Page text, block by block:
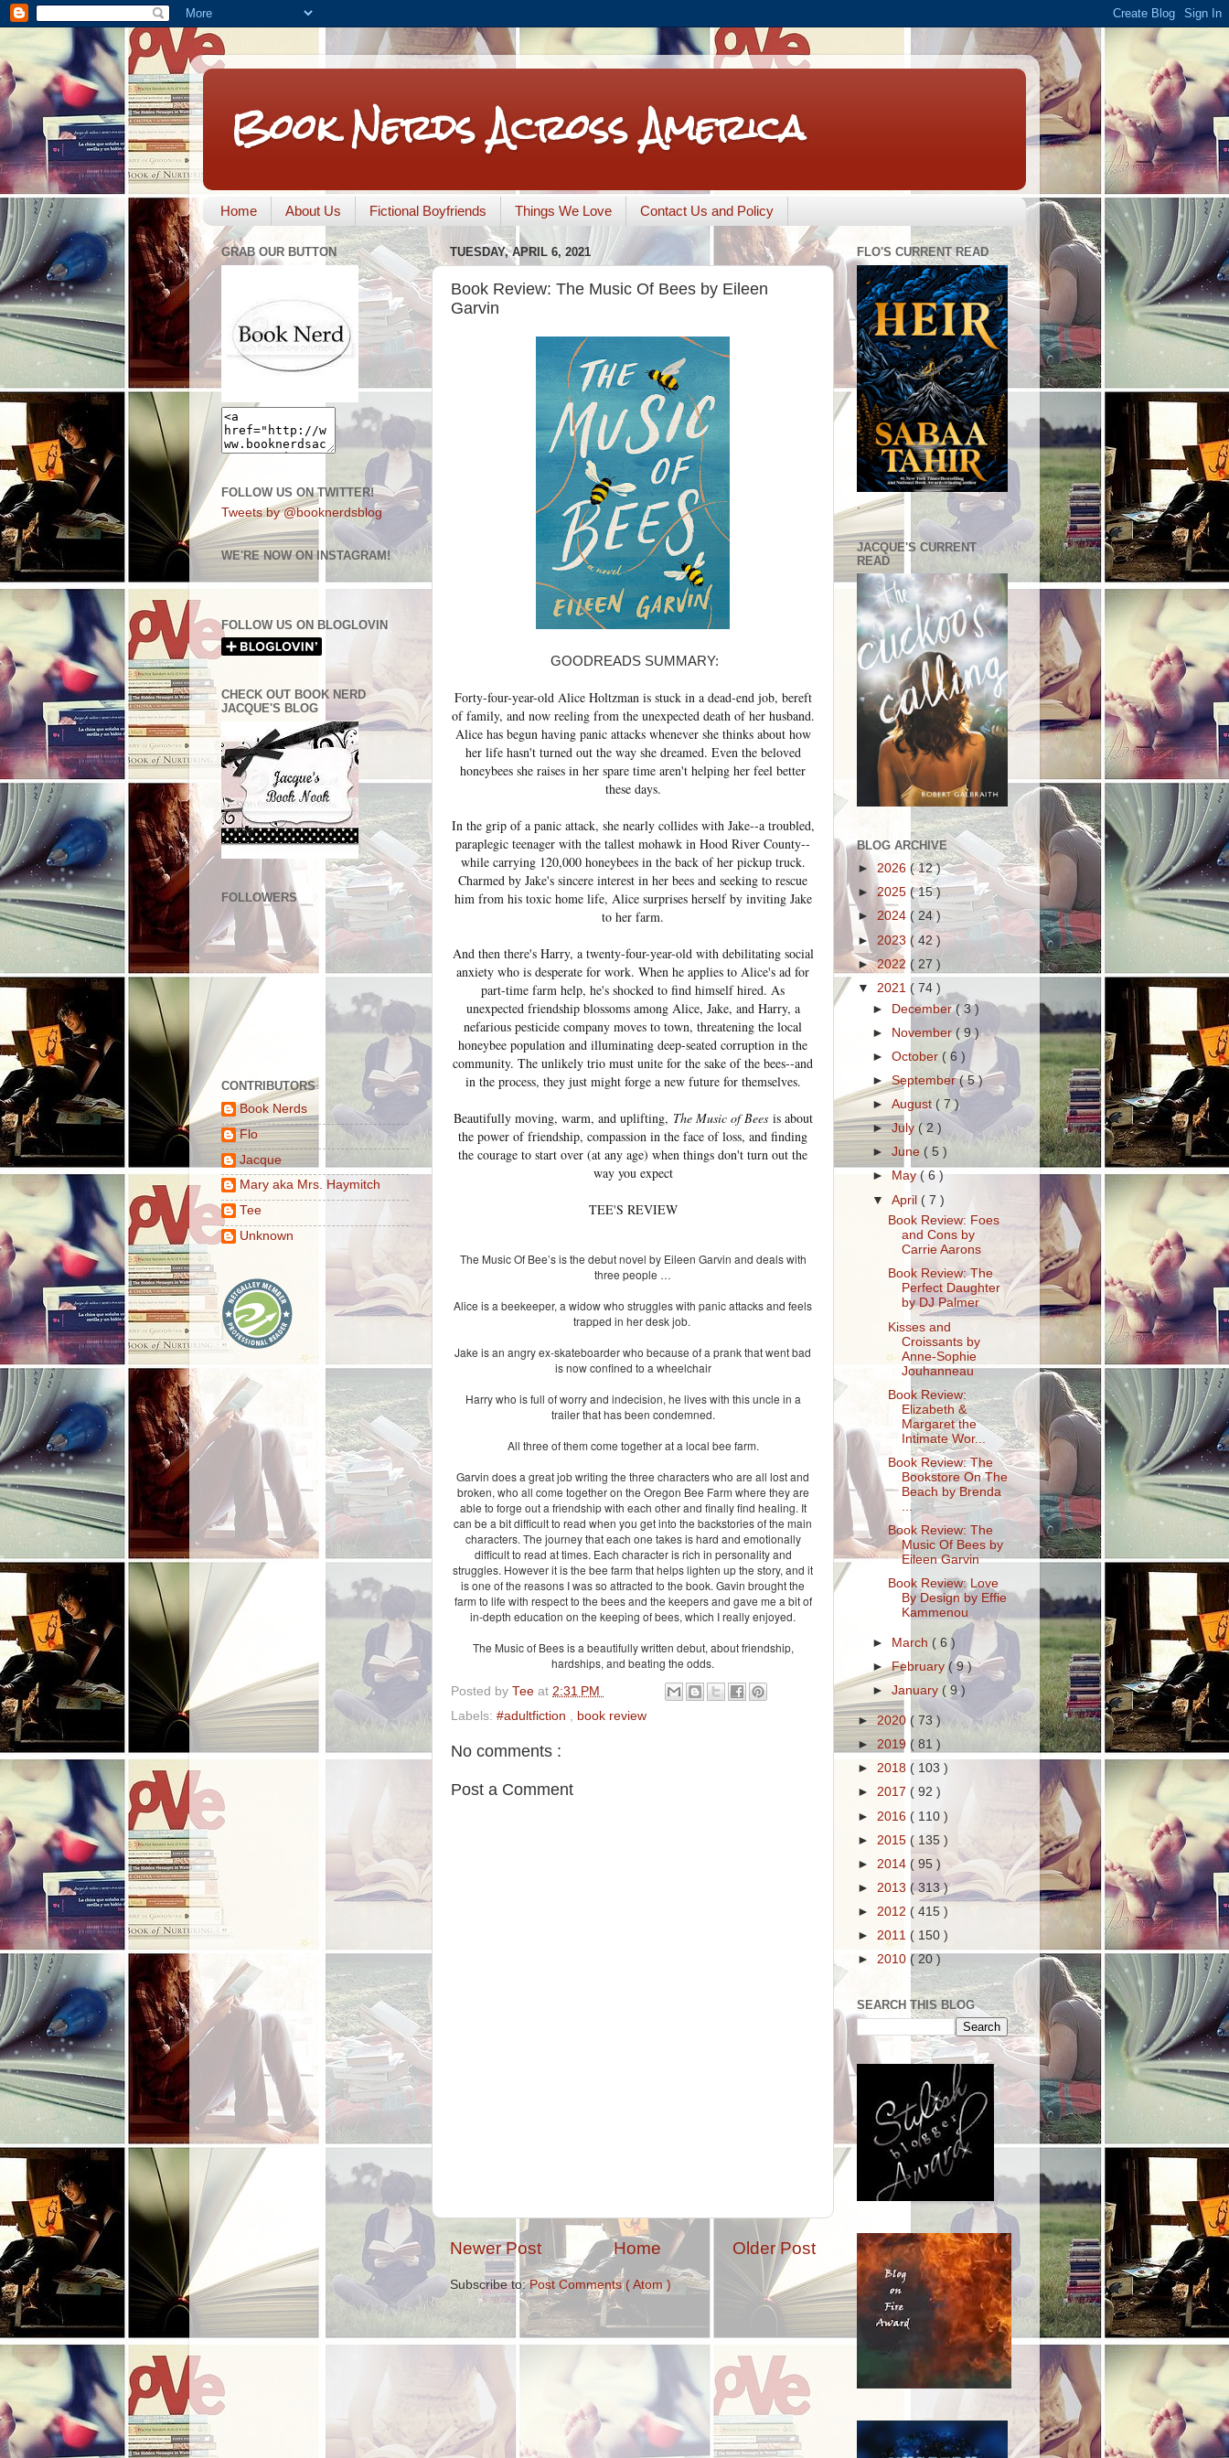
Book Nerds Across America
Home About Us Fictional Boyfriends Things We Love Contact Us and Policy
TUESDAY, APRIL 6, 2021
Book Review: The Music Of Bees by Eileen
Garvin
GOODREADS SUMMARY:
Forty-four-year-old Alice Holtzman is stuck in a dead-end job, bereft
of family, and now reeling from the unexpected death of her husband.
Alice has begun having panic attacks whenever she thinks about how
her life hasn't turned out the way she dreamed. Even the beloved
honeybees she raises in her spare time aren't helping her feel better
these days.
In the grip of a panic attack, she nearly collides with Jake--a troubled,
paraplegic teenager with the tallest mohawk in Hood River County--
while carrying 120,000 honeybees in the back of her pickup truck.
Charmed by Jake's sincere interest in her bees and seeking to rescue
him from his toxic home life, Alice surprises herself by inviting Jake
to her farm.
And then there's Harry, a twenty-four-year-old with debilitating social
anxiety who is desperate for work. When he applies to Alice's ad for
part-time farm help, he's shocked to find himself hired. As
unexpected friendship blossoms among Alice, Jake, and Harry, a
nefarious pesticide company moves to town, threatening the local
honeybee population and illuminating deep-seated corruption in the
community. The unlikely trio must unite for the sake of the bees--and
in the process, they just might forge a new future for themselves.
Beautifully moving, warm, and uplifting, The Music of Bees is about
the power of friendship, compassion in the face of loss, and finding
the courage to start over (at any age) when things don't turn out the
way you expect
TEE'S REVIEW
The Music Of Bee’s is the debut novel by Eileen Garvin and deals with
three people …
Alice is a beekeeper, a widow who struggles with panic attacks and feels
trapped in her desk job.
Jake is an angry ex-skateboarder who because of a prank that went bad
is now confined to a wheelchair
Harry who is full of worry and indecision, he lives with this uncle in a
trailer that has been condemned.
All three of them come together at a local bee farm.
Garvin does a great job writing the three characters who are all lost and
broken, who all come together on the Oregon Bee Farm where they are
able to forge out a friendship with each other and finally find healing. It
can be a bit difficult to read when you get into the backstories of the main
characters. The journey that each one takes is hard and emotionally
difficult to read at times. Each character is rich in personality and
struggles. However it is the bee farm that helps lighten up the story, and it
is one of the reasons I was so attracted to the book. Gavin brought the
farm to life with respect to the bees and the keepers and gave me a bit of
in-depth education on the keeping of bees, which I really enjoyed.
The Music of Bees is a beautifully written debut, about friendship,
hardships, and beating the odds.
Posted by Tee at 2:31 PM
Labels: #adultfiction , book review
No comments :
Post a Comment
Newer Post Older Post
Home
Subscribe to:Post Comments ( Atom )
GRAB OUR BUTTON
FOLLOW US ON TWITTER!
Tweets by @booknerdsblog
WE'RE NOW ON INSTAGRAM!
FOLLOW US ON BLOGLOVIN
CHECK OUT BOOK NERD
JACQUE'S BLOG
FOLLOWERS
CONTRIBUTORS
Book Nerds
Flo
Jacque
Mary aka Mrs. Haymitch
Tee
Unknown
FLO'S CURRENT READ
.
JACQUE'S CURRENT
READ
BLOG ARCHIVE
► 2026 ( 12 )
► 2025 ( 15 )
► 2024 ( 24 )
► 2023 ( 42 )
►2022 ( 27 )
▼ 2021 ( 74 )
► December( 3 )
► November( 9 )
►October ( 6 )
►September( 5 )
►August( 7 )
►July( 2 )
►June( 5 )
►
May( 6 )
▼April ( 7 )
Book Review: Foes
and Cons by
Carrie Aarons
Book Review: The
Perfect Daughter
by DJ Palmer
Kisses and
Croissants by
Anne-Sophie
Jouhanneau
Book Review:
Elizabeth &
Margaret the
Intimate Wor...
Book Review: The
Bookstore On The
Beach by Brenda
...
Book Review: The
Music Of Bees by
Eileen Garvin
Book Review: Love
By Design by Effie
Kammenou
► March ( 6 )
►February( 9 )
►January( 9 )
►2020 ( 73 )
► 2019 ( 81 )
► 2018 ( 103 )
► 2017 ( 92 )
► 2016 ( 110 )
► 2015 ( 135 )
► 2014 ( 95 )
► 2013 ( 313 )
► 2012 ( 415 )
► 2011 ( 150 )
► 2010 ( 20 )
SEARCH THIS BLOG